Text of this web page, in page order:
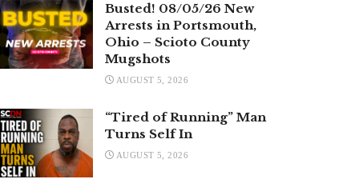
Busted! 08/05/26 New
Arrests in Portsmouth,
Ohio – Scioto County
Mugshots
AUGUST 5, 2026
“Tired of Running” Man
Turns Self In
AUGUST 5, 2026